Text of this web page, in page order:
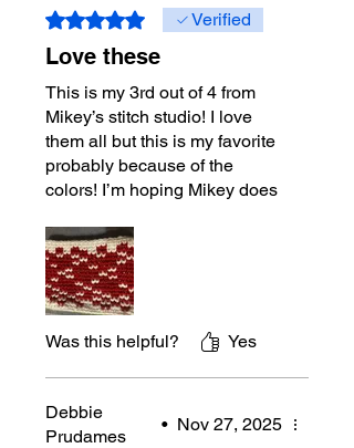
Rated 5 out of 5 stars.Verified
Love these
This is my 3rd out of 4 from
Mikey’s stitch studio! I love
them all but this is my favorite
probably because of the
colors! I’m hoping Mikey does
designs! Loved doing them.
Maybe I’ll tackle the trees next!
Was this helpful? Yes
Debbie
Prudames
• Nov 27, 2025